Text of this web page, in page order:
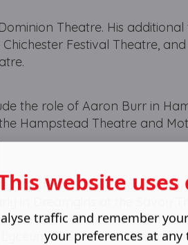
Theatre. His
Festival Theatre,
the role of Aaron Burr in
Hampstead Theatre and
the role of Ben E King/
in Dreamgirls at the Savoy
The Book of Mormon at the
Theatre and Winston in
website uses
traffic and remember
your preferences at any